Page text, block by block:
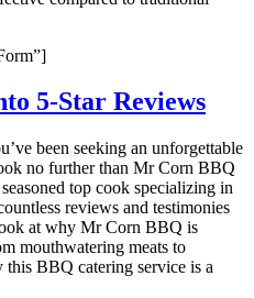
5-Star Reviews
been seeking an unforgettable
no further than Mr Corn BBQ
top cook specializing in
reviews and testimonies
at why Mr Corn BBQ is
mouthwatering meats to
BBQ catering service is a